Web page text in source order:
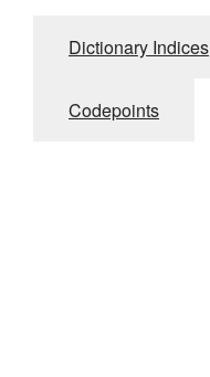
Dictionary Indices
Codepoints